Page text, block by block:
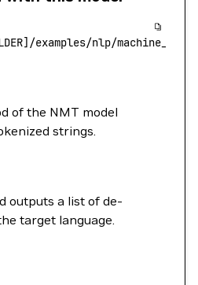
examples/nlp/
of the NMT model
strings.
outputs a list of de-
target language.